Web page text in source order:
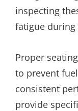
inspecting
fatigue
Proper
to prevent
consistent
provide